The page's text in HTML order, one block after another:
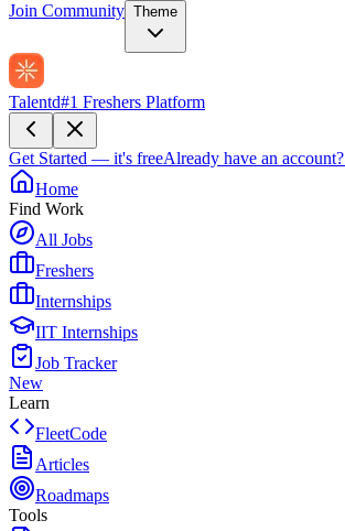
Join Community Theme
Talentd#1 Freshers Platform
Get Started — it's freeAlready have an account?
Home
Find Work
All Jobs
Freshers
Internships
IIT Internships
Job Tracker
New
Learn
FleetCode
Articles
Roadmaps
Tools